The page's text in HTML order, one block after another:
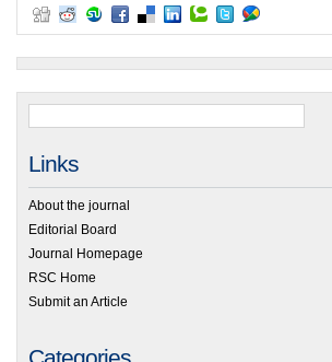
Links
About the journal
Editorial Board
Journal Homepage
RSC Home
Submit an Article